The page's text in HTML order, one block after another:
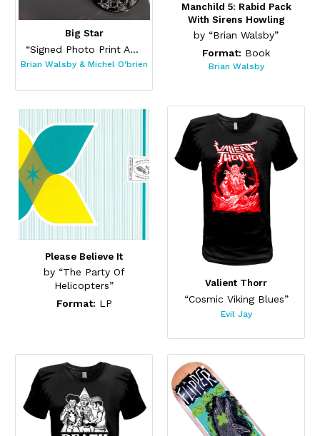
Big Star
“Signed Photo Print And Pin Set”
Brian Walsby & Michel O'brien
Manchild 5: Rabid Pack
With Sirens Howling
by “Brian Walsby”
Format: Book
Brian Walsby
Please Believe It
by “The Party Of
Helicopters”
Format: LP
Valient Thorr
“Cosmic Viking Blues”
Evil Jay